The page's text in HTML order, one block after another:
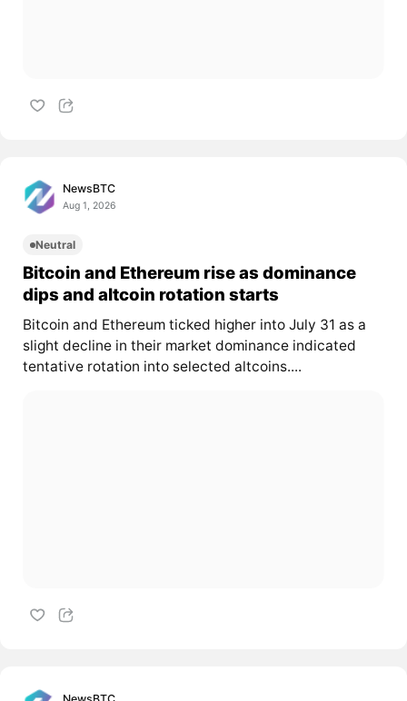
NewsBTC
Aug 1, 2026
Neutral
Bitcoin and Ethereum rise as dominance
dips and altcoin rotation starts
Bitcoin and Ethereum ticked higher into July 31 as a
slight decline in their market dominance indicated
tentative rotation into selected altcoins....
NewsBTC